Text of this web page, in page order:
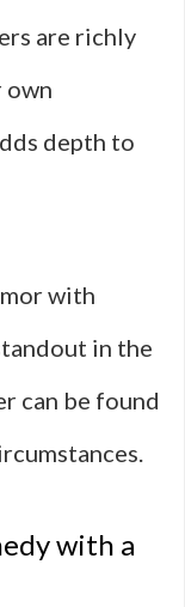
are richly
own
depth to
with
in the
can be found
with a